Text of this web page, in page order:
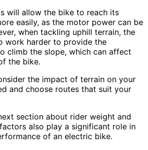
will allow the bike to reach its
easily, as the motor power can be
when tackling uphill terrain, the
work harder to provide the
climb the slope, which can affect
the bike.
the impact of terrain on your
and choose routes that suit your
section about rider weight and
also play a significant role in
of an electric bike.